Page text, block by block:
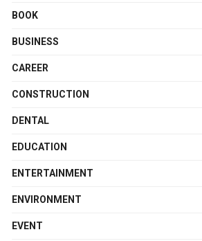
BOOK
BUSINESS
CAREER
CONSTRUCTION
DENTAL
EDUCATION
ENTERTAINMENT
ENVIRONMENT
EVENT